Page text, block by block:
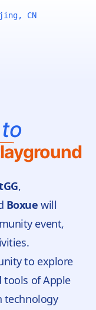
CN
mode
,
Boxue will
event,
to explore
tools of Apple
technology